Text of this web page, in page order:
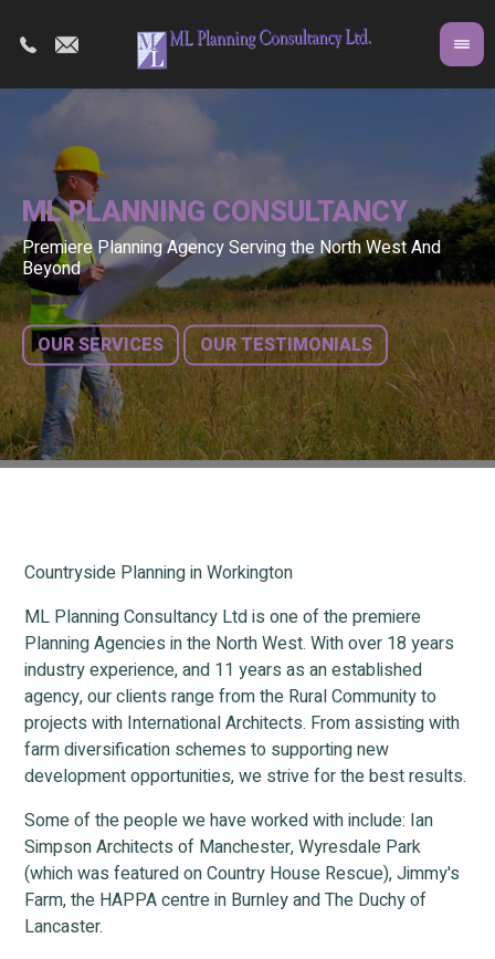
ML PLANNING CONSULTANCY
Premiere Planning Agency Serving the North West And
Beyond
OUR SERVICES OUR TESTIMONIALS
A
Countryside Planning in Workington
ML Planning Consultancy Ltd is one of the premiere
Planning Agencies in the North West. With over 18 years
industry experience, and 11 years as an established
agency, our clients range from the Rural Community to
projects with International Architects. From assisting with
farm diversification schemes to supporting new
development opportunities, we strive for the best results.
Some of the people we have worked with include: Ian
Simpson Architects of Manchester, Wyresdale Park
(which was featured on Country House Rescue), Jimmy's
Farm, the HAPPA centre in Burnley and The Duchy of
Lancaster.